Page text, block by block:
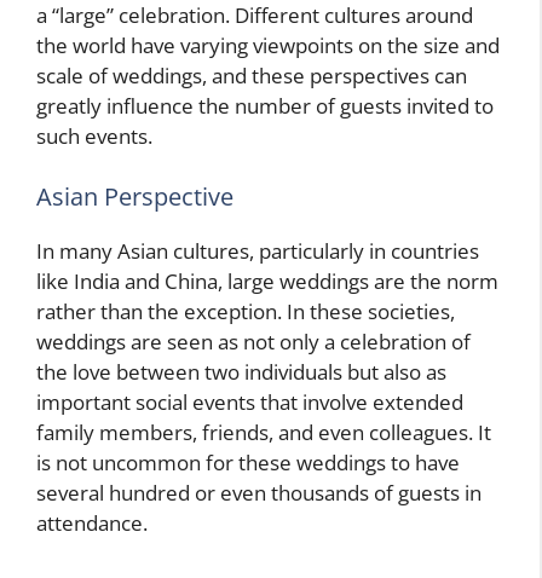
a “large” celebration. Different cultures around
the world have varying viewpoints on the size and
scale of weddings, and these perspectives can
greatly influence the number of guests invited to
such events.
Asian Perspective
In many Asian cultures, particularly in countries
like India and China, large weddings are the norm
rather than the exception. In these societies,
weddings are seen as not only a celebration of
the love between two individuals but also as
important social events that involve extended
family members, friends, and even colleagues. It
is not uncommon for these weddings to have
several hundred or even thousands of guests in
attendance.